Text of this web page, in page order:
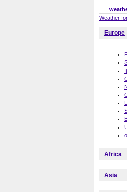
Weather
Europe
Africa
Asia